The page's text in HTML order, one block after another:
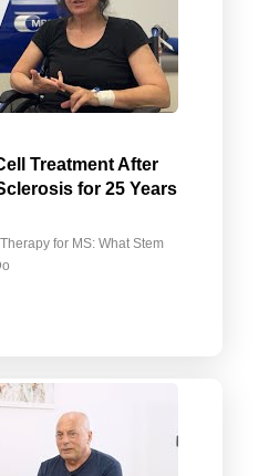
Treatment After
for 25 Years
for MS: What Stem